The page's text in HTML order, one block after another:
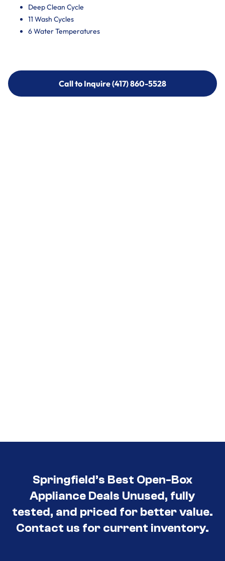
Deep Clean Cycle
11 Wash Cycles
6 Water Temperatures
Call to Inquire (417) 860-5528
Call to Inquire (417) 860-5528
Springfield’s Best Open-Box
Appliance Deals Unused, fully
tested, and priced for better value.
Contact us for current inventory.